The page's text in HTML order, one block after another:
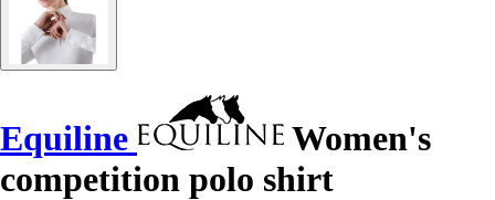
Equiline
Women's
competition polo shirt